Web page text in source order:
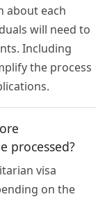
about each
will need to
Including
the process
processed?
visa
on the